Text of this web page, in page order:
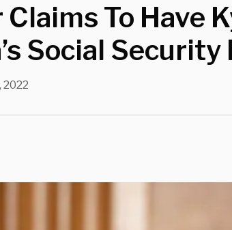
Claims To Have
Social
2022